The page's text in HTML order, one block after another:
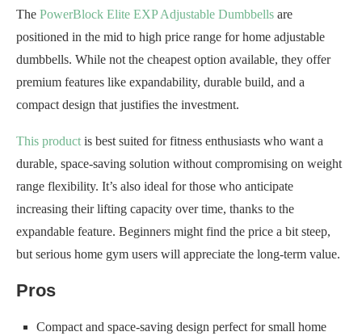
The PowerBlock Elite EXP Adjustable Dumbbells are
positioned in the mid to high price range for home adjustable
dumbbells. While not the cheapest option available, they offer
premium features like expandability, durable build, and a
compact design that justifies the investment.
This product is best suited for fitness enthusiasts who want a
durable, space-saving solution without compromising on weight
range flexibility. It’s also ideal for those who anticipate
increasing their lifting capacity over time, thanks to the
expandable feature. Beginners might find the price a bit steep,
but serious home gym users will appreciate the long-term value.
Pros
Compact and space-saving design perfect for small home